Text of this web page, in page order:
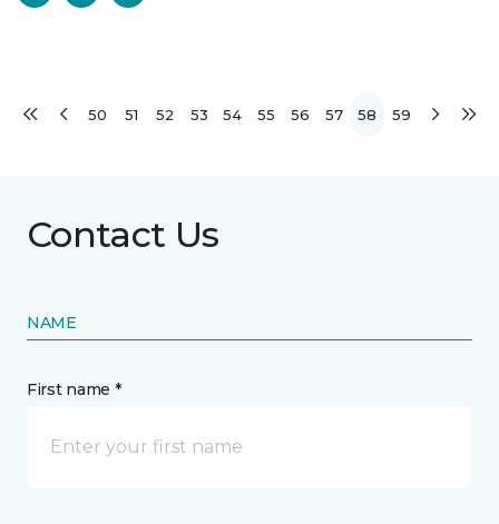
50 51 52 53 54 55 56 57 58 59
Contact Us
NAME
First name *